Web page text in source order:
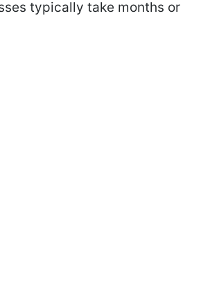
typically take months or